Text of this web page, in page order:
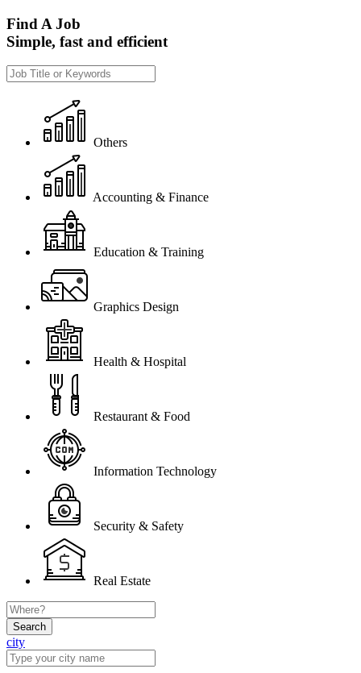
Find A Job
Simple, fast and efficient
Others
Accounting & Finance
Education & Training
Graphics Design
Health & Hospital
Restaurant & Food
Information Technology
Security & Safety
Real Estate
Search
city